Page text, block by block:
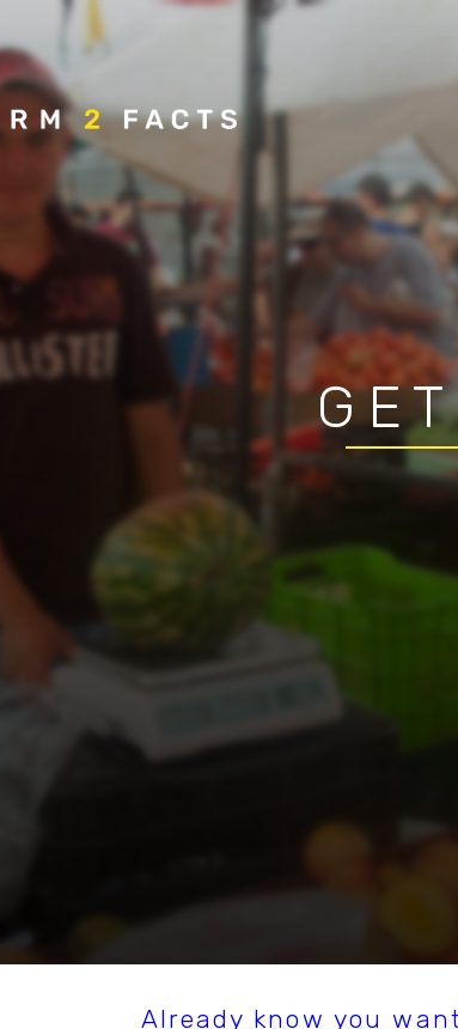
Already know you